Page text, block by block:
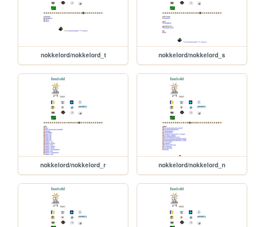
nokkelord/nokkelord_t nokkelord/nokkelord_s
nokkelord/nokkelord_r nokkelord/nokkelord_n